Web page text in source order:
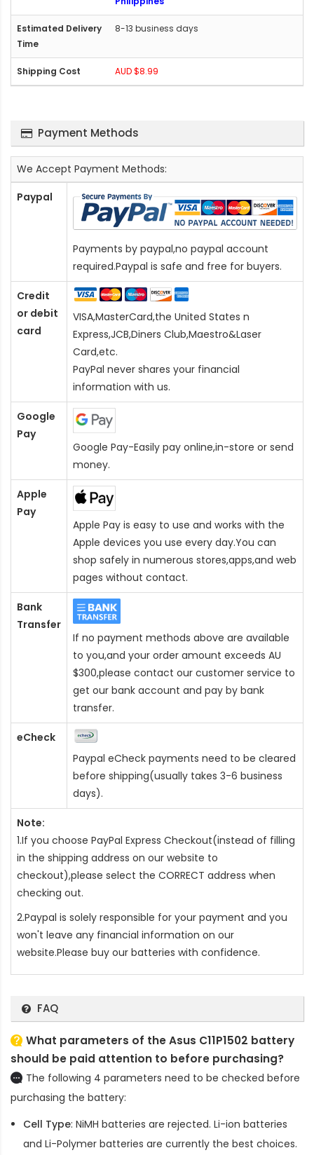
8-13 business days
AUD $8.99
Payment Methods
We Accept Payment Methods:
Paypal
Payments by paypal,no paypal account
required.Paypal is safe and free for buyers.
Credit
or debit
card
VISA,MasterCard,the United States n
Express,JCB,Diners Club,Maestro&Laser
Card,etc.
PayPal never shares your financial
information with us.
Google
Pay
Google Pay-Easily pay online,in-store or send
money.
Apple
Pay
Apple Pay is easy to use and works with the
Apple devices you use every day.You can
shop safely in numerous stores,apps,and web
pages without contact.
Bank
Transfer
If no payment methods above are available
to you,and your order amount exceeds AU
$300,please contact our customer service to
get our bank account and pay by bank
transfer.
eCheck
Paypal eCheck payments need to be cleared
before shipping(usually takes 3-6 business
days).
Note:
1.If you choose PayPal Express Checkout(instead of filling
in the shipping address on our website to
checkout),please select the CORRECT address when
checking out.
2.Paypal is solely responsible for your payment and you
won't leave any financial information on our
website.Please buy our batteries with confidence.
FAQ
What parameters of the Asus C11P1502 battery
should be paid attention to before purchasing?
The following 4 parameters need to be checked before
purchasing the battery:
Cell Type: NiMH batteries are rejected. Li-ion batteries
and Li-Polymer batteries are currently the best choices.